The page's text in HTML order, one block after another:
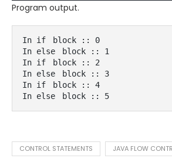
Program output.
In if
block :: 0
In else
block :: 1
In if
block :: 2
In else
block :: 3
In if
block :: 4
In else
block :: 5
CONTROL STATEMENTS JAVA FLOW